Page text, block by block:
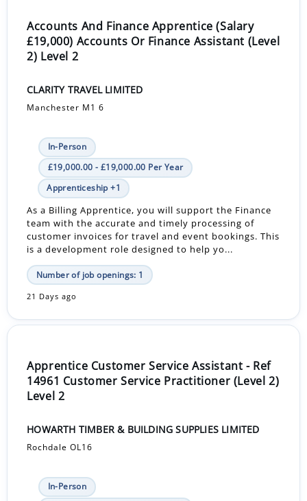
Accounts And Finance Apprentice (Salary
£19,000) Accounts Or Finance Assistant (Level
2) Level 2
CLARITY TRAVEL LIMITED
Manchester M1 6
In-Person
£19,000.00 - £19,000.00 Per Year
Apprenticeship +1
As a Billing Apprentice, you will support the Finance
team with the accurate and timely processing of
customer invoices for travel and event bookings. This
is a development role designed to help yo...
Number of job openings: 1
21 Days ago
Apprentice Customer Service Assistant - Ref
14961 Customer Service Practitioner (Level 2)
Level 2
HOWARTH TIMBER & BUILDING SUPPLIES LIMITED
Rochdale OL16
In-Person